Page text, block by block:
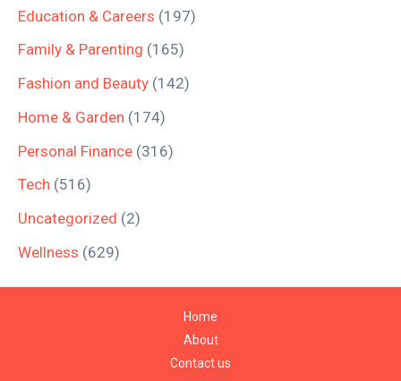
Education & Careers (197)
Family & Parenting (165)
Fashion and Beauty (142)
Home & Garden (174)
Personal Finance (316)
Tech (516)
Uncategorized (2)
Wellness (629)
Home
About
Contact us